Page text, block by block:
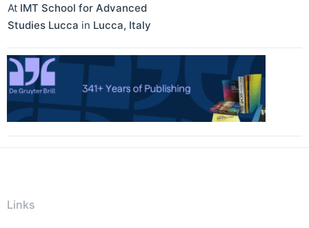
At IMT School for Advanced
Studies Lucca in Lucca, Italy
Links